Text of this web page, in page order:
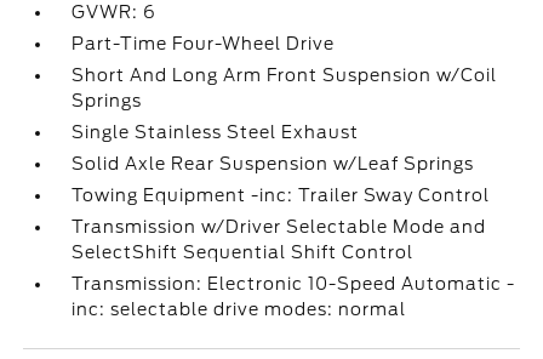
GVWR: 6
Part-Time Four-Wheel Drive
Short And Long Arm Front Suspension w/Coil
Springs
Single Stainless Steel Exhaust
Solid Axle Rear Suspension w/Leaf Springs
Towing Equipment -inc: Trailer Sway Control
Transmission w/Driver Selectable Mode and
SelectShift Sequential Shift Control
Transmission: Electronic 10-Speed Automatic -
inc: selectable drive modes: normal